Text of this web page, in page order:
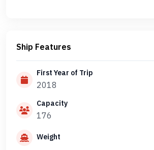
Ship Features
First Year of Trip
2018
Capacity
176
Weight